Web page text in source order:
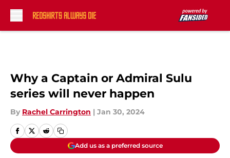
Why a Captain or Admiral Sulu
series will never happen
By Rachel Carrington | Jan 30, 2024
Add us as a preferred source